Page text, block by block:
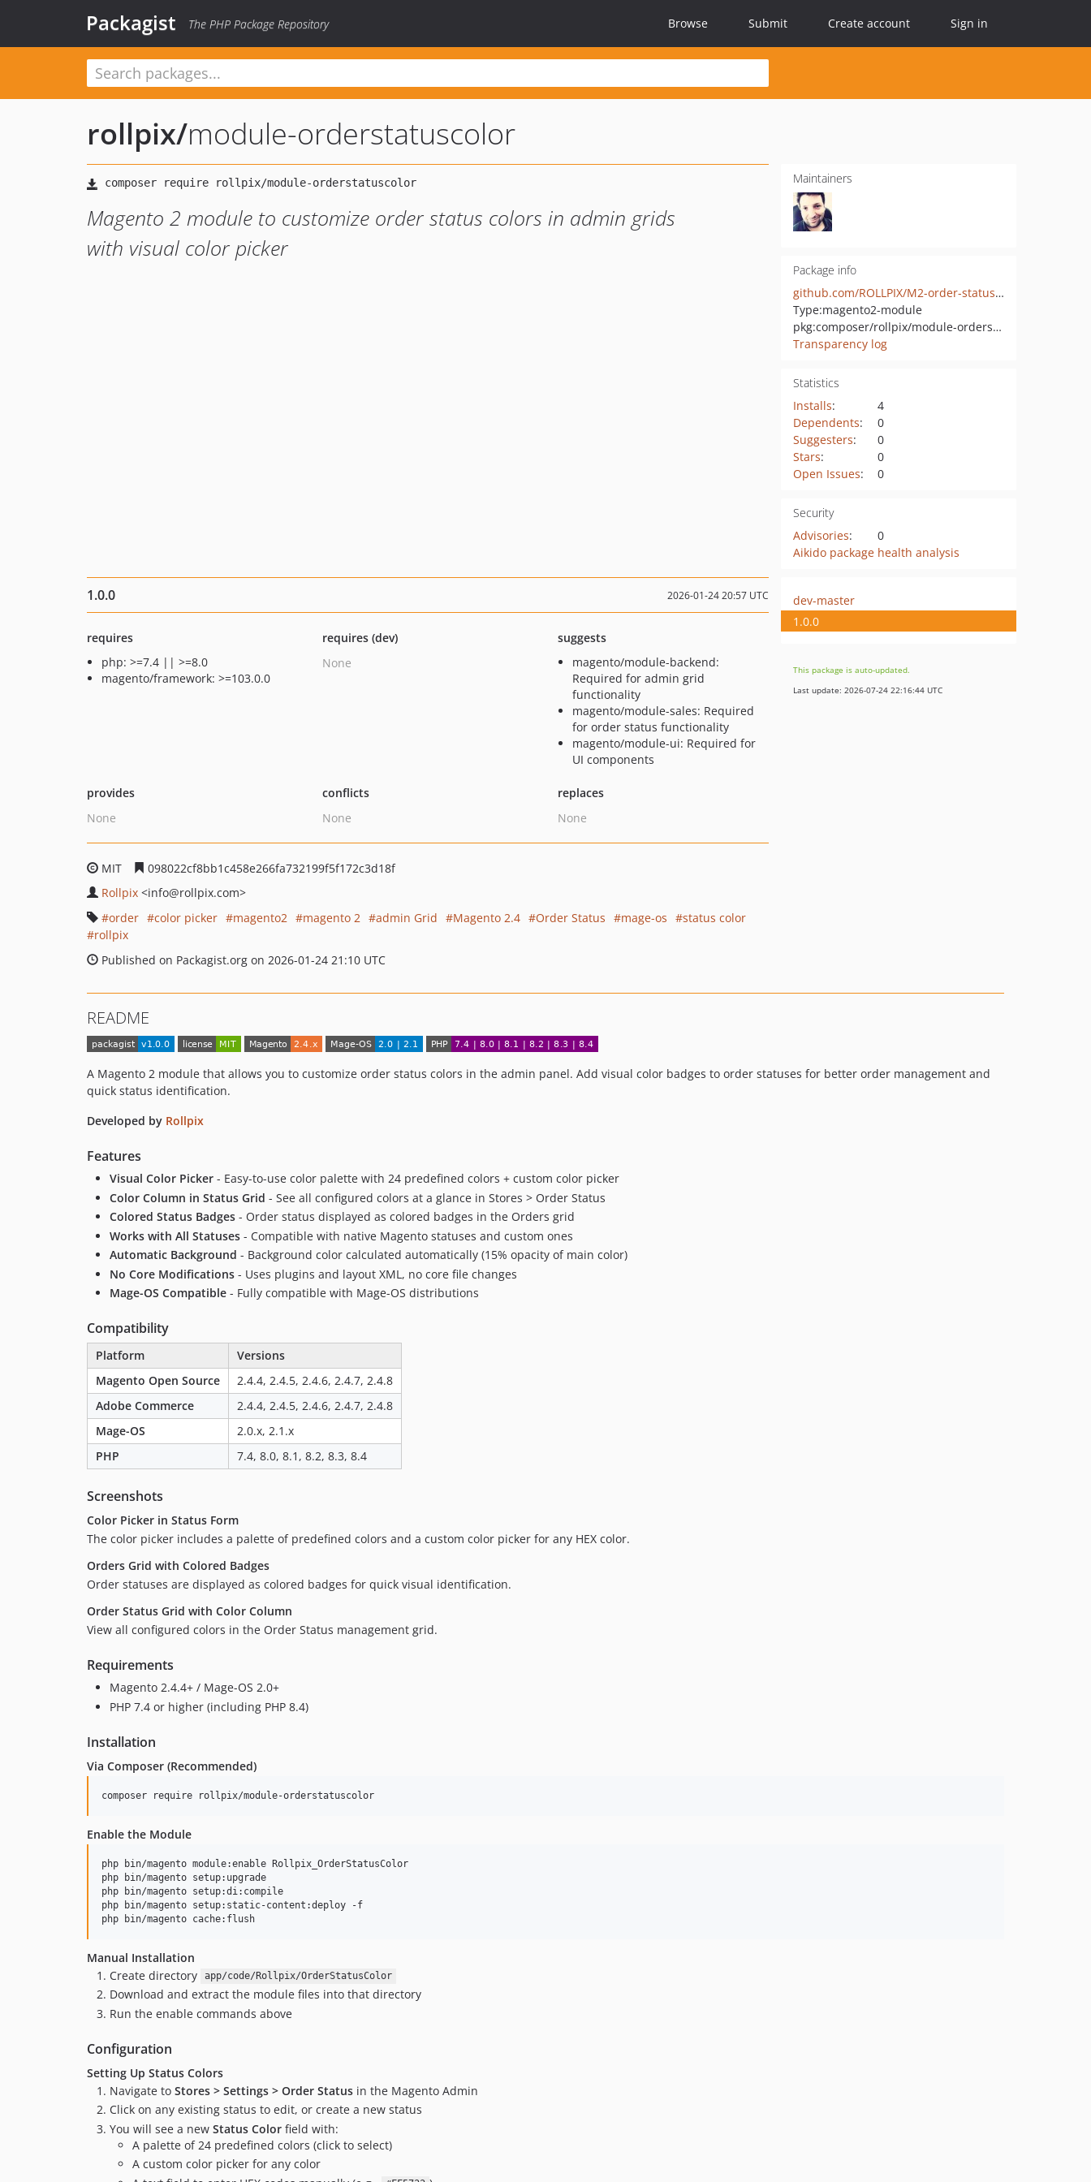
Packagist The PHP Package Repository Browse Submit Create account Sign in
rollpix/module-orderstatuscolor
Magento 2 module to customize order status colors in admin grids
with visual color picker
Maintainers
Package info
github.com/ROLLPIX/M2-order-status-colors
Type:magento2-module
pkg:composer/rollpix/module-orderstatuscolor
Transparency log
Statistics
Installs:
4
Dependents:
0
Suggesters:
0
Stars:
0
Open Issues: 0
Security
Advisories:
0
Aikido package health analysis
1.0.0 2026-01-24 20:57 UTC
requires
php: >=7.4 || >=8.0
magento/framework: >=103.0.0
requires (dev)
None
suggests
magento/module-backend:
Required for admin grid
functionality
magento/module-sales: Required
for order status functionality
magento/module-ui: Required for
UI components
provides
None
conflicts
None
replaces
None
MIT
098022cf8bb1c458e266fa732199f5f172c3d18f
Rollpix <info@rollpix.com>
order
color picker magento2 magento 2 admin Grid Magento 2.4 Order Status mage-os
status color
rollpix
Published on Packagist.org on 2026-01-24 21:10 UTC
dev-master
1.0.0
This package is auto-updated.
Last update: 2026-07-24 22:16:44 UTC
README
A Magento 2 module that allows you to customize order status colors in the admin panel. Add visual color badges to order statuses for better order management and
quick status identification.
Developed by Rollpix
Features
Visual Color Picker - Easy-to-use color palette with 24 predefined colors + custom color picker
Color Column in Status Grid - See all configured colors at a glance in Stores > Order Status
Colored Status Badges - Order status displayed as colored badges in the Orders grid
Works with All Statuses - Compatible with native Magento statuses and custom ones
Automatic Background - Background color calculated automatically (15% opacity of main color)
No Core Modifications - Uses plugins and layout XML, no core file changes
Mage-OS Compatible - Fully compatible with Mage-OS distributions
Compatibility
Platform
Versions
Magento Open Source
2.4.4, 2.4.5, 2.4.6, 2.4.7, 2.4.8
Adobe Commerce
2.4.4, 2.4.5, 2.4.6, 2.4.7, 2.4.8
Mage-OS
2.0.x, 2.1.x
PHP
7.4, 8.0, 8.1, 8.2, 8.3, 8.4
Screenshots
Color Picker in Status Form
The color picker includes a palette of predefined colors and a custom color picker for any HEX color.
Orders Grid with Colored Badges
Order statuses are displayed as colored badges for quick visual identification.
Order Status Grid with Color Column
View all configured colors in the Order Status management grid.
Requirements
Magento 2.4.4+ / Mage-OS 2.0+
PHP 7.4 or higher (including PHP 8.4)
Installation
Via Composer (Recommended)
composer require rollpix/module-orderstatuscolor
Enable the Module
php bin/magento module:enable Rollpix_OrderStatusColor
php bin/magento setup:upgrade
php bin/magento setup:di:compile
php bin/magento setup:static-content:deploy -f
php bin/magento cache:flush
Manual Installation
Create directory
app/code/Rollpix/OrderStatusColor
Download and extract the module files into that directory
Run the enable commands above
Configuration
Setting Up Status Colors
Navigate to Stores > Settings > Order Status in the Magento Admin
Click on any existing status to edit, or create a new status
You will see a new Status Color field with:
A palette of 24 predefined colors (click to select)
A custom color picker for any color